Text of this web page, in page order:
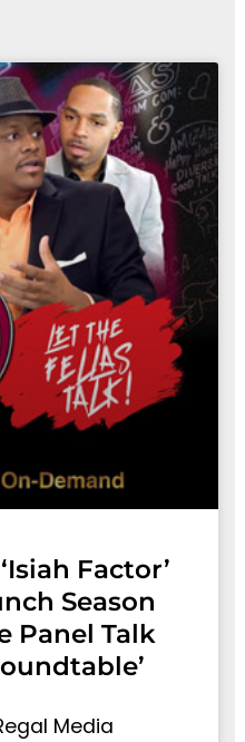
Factor’
Season
Panel Talk
Media